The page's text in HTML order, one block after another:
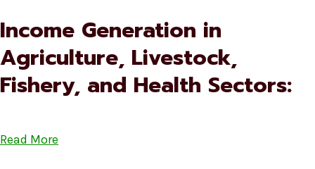
Income Generation in
Agriculture, Livestock,
Fishery, and Health Sectors:
Read More